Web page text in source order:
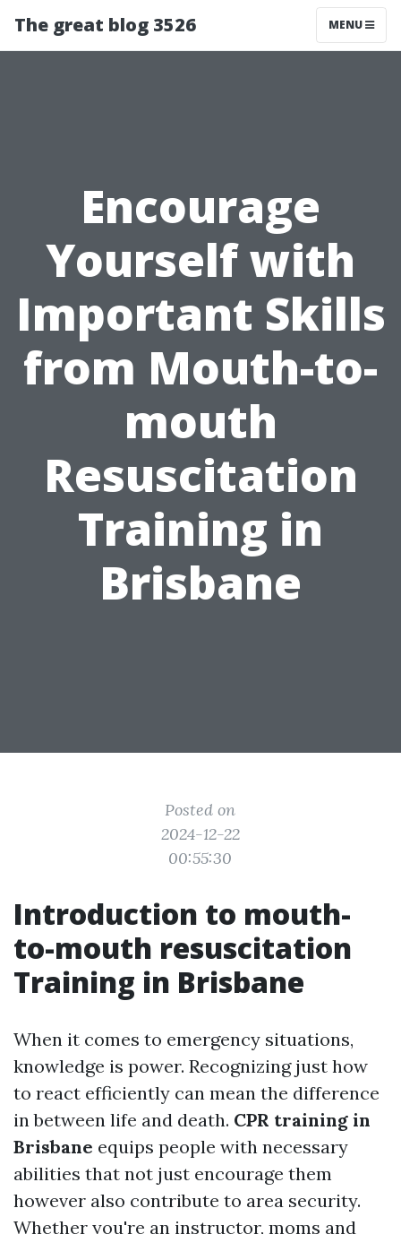
The great blog 3526 MENU
Encourage
Yourself with
Important Skills
from Mouth-to-
mouth
Resuscitation
Training in
Brisbane
Posted on
2024-12-22
00:55:30
Introduction to mouth-
to-mouth resuscitation
Training in Brisbane
When it comes to emergency situations,
knowledge is power. Recognizing just how
to react efficiently can mean the difference
in between life and death. CPR training in
Brisbane equips people with necessary
abilities that not just encourage them
however also contribute to area security.
Whether you're an instructor, moms and